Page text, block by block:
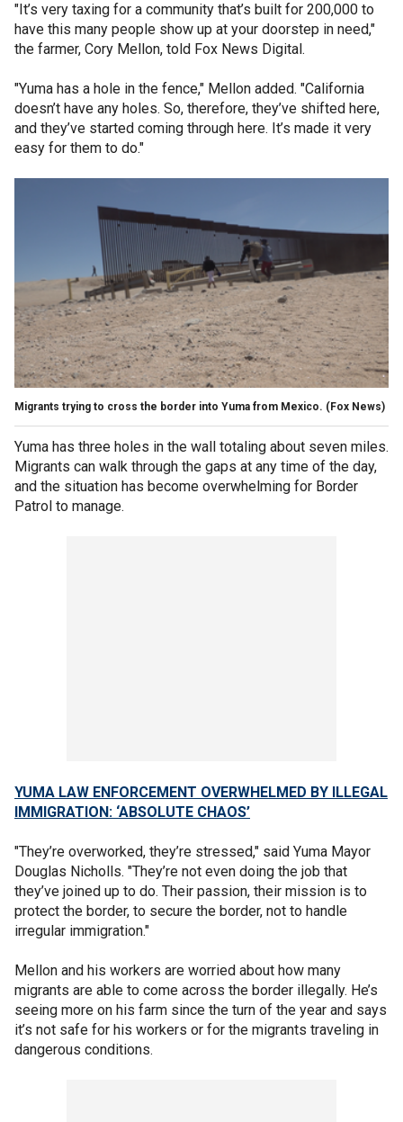
"It’s very taxing for a community that’s built for 200,000 to
have this many people show up at your doorstep in need,"
the farmer, Cory Mellon, told Fox News Digital.
"Yuma has a hole in the fence," Mellon added. "California
doesn’t have any holes. So, therefore, they’ve shifted here,
and they’ve started coming through here. It’s made it very
easy for them to do."
Migrants trying to cross the border into Yuma from Mexico. (Fox News)
Yuma has three holes in the wall totaling about seven miles.
Migrants can walk through the gaps at any time of the day,
and the situation has become overwhelming for Border
Patrol to manage.
YUMA LAW ENFORCEMENT OVERWHELMED BY ILLEGAL
IMMIGRATION: ‘ABSOLUTE CHAOS’
"They’re overworked, they’re stressed," said Yuma Mayor
Douglas Nicholls. "They’re not even doing the job that
they’ve joined up to do. Their passion, their mission is to
protect the border, to secure the border, not to handle
irregular immigration."
Mellon and his workers are worried about how many
migrants are able to come across the border illegally. He’s
seeing more on his farm since the turn of the year and says
it’s not safe for his workers or for the migrants traveling in
dangerous conditions.